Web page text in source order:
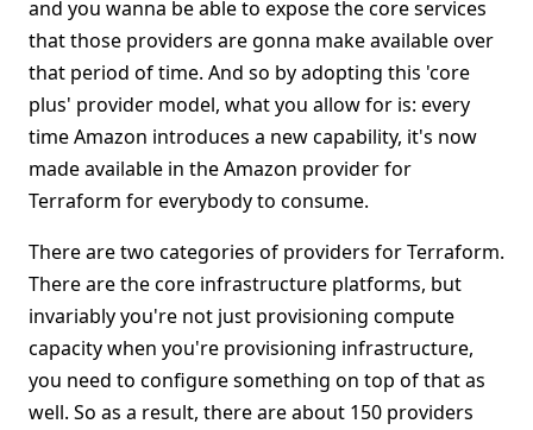
and you wanna be able to expose the core services
that those providers are gonna make available over
that period of time. And so by adopting this 'core
plus' provider model, what you allow for is: every
time Amazon introduces a new capability, it's now
made available in the Amazon provider for
Terraform for everybody to consume.
There are two categories of providers for Terraform.
There are the core infrastructure platforms, but
invariably you're not just provisioning compute
capacity when you're provisioning infrastructure,
you need to configure something on top of that as
well. So as a result, there are about 150 providers